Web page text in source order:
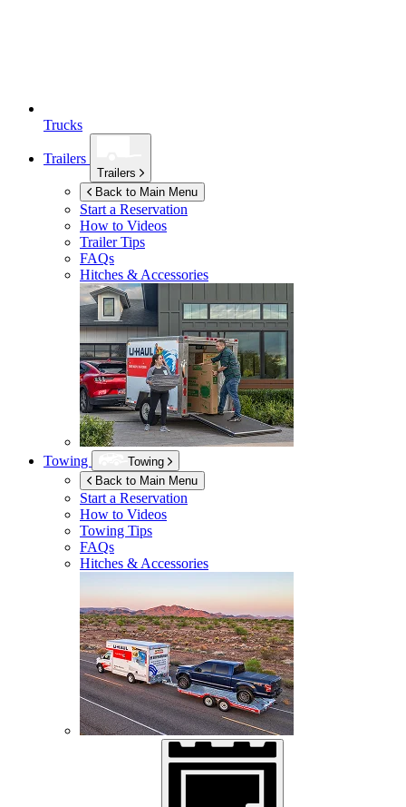
Trucks
Trailers
Trailers
Back to Main Menu
Start a Reservation
How to Videos
Trailer Tips
FAQs
Hitches & Accessories
Towing
Towing
Back to Main Menu
Start a Reservation
How to Videos
Towing Tips
FAQs
Hitches & Accessories